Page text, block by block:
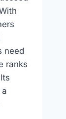
need
ranks